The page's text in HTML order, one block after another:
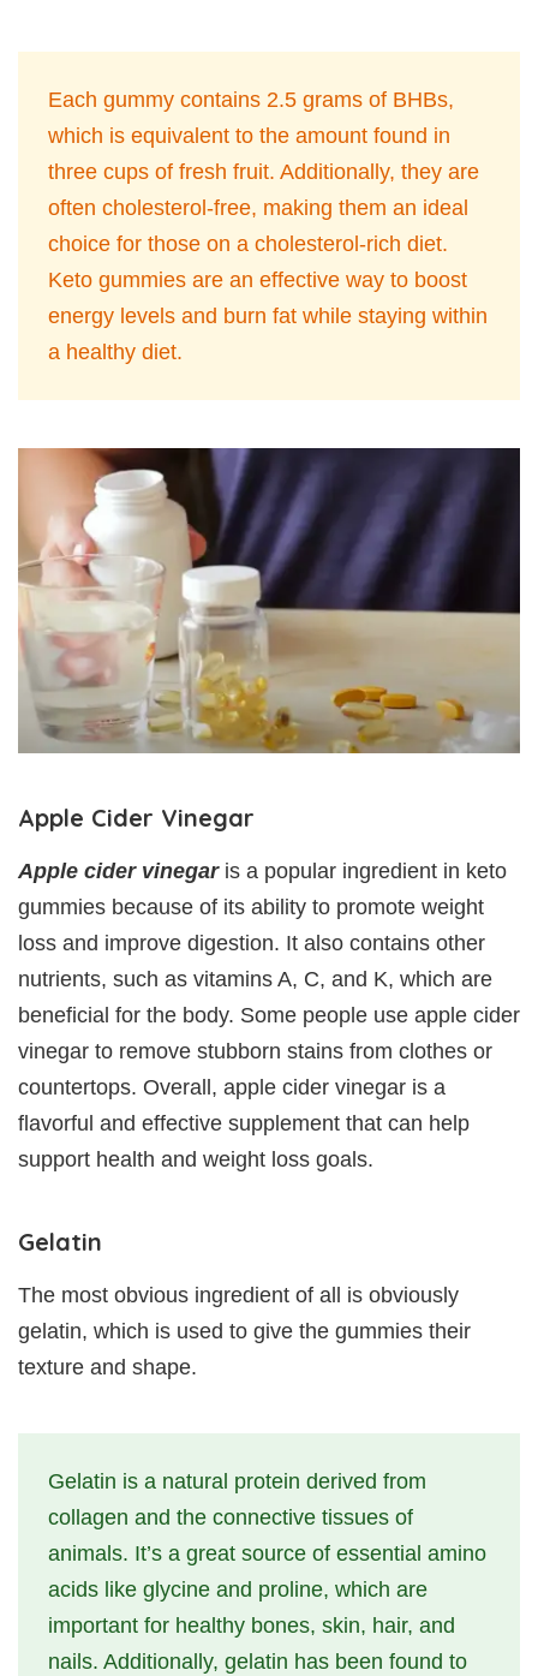
Each gummy contains 2.5 grams of BHBs,
which is equivalent to the amount found in
three cups of fresh fruit. Additionally, they are
often cholesterol-free, making them an ideal
choice for those on a cholesterol-rich diet.
Keto gummies are an effective way to boost
energy levels and burn fat while staying within
a healthy diet.
Apple Cider Vinegar
Apple cider vinegar is a popular ingredient in keto
gummies because of its ability to promote weight
loss and improve digestion. It also contains other
nutrients, such as vitamins A, C, and K, which are
beneficial for the body. Some people use apple cider
vinegar to remove stubborn stains from clothes or
countertops. Overall, apple cider vinegar is a
flavorful and effective supplement that can help
support health and weight loss goals.
Gelatin
The most obvious ingredient of all is obviously
gelatin, which is used to give the gummies their
texture and shape.
Gelatin is a natural protein derived from
collagen and the connective tissues of
animals. It’s a great source of essential amino
acids like glycine and proline, which are
important for healthy bones, skin, hair, and
nails. Additionally, gelatin has been found to